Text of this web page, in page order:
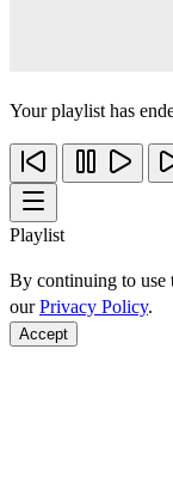
Your playlist has
Playlist
By continuing to use
ourPrivacy Policy.
Accept